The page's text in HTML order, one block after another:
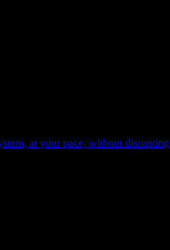
at your pace, without disrupting